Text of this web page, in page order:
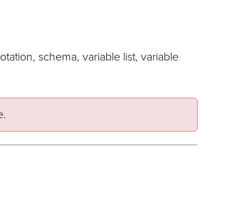
schema, variable list, variable